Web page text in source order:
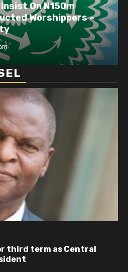
On N150m
Worshippers –
third term as Central